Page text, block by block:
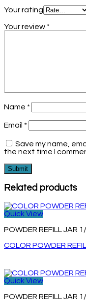
Your rating
Your review *
Name *
Email *
Save my name,
the next time I
Related products
Quick View
POWDER REFILL JAR
COLOR POWDER
Quick View
POWDER REFILL JAR